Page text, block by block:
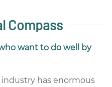
Compass
want to do well by
has enormous